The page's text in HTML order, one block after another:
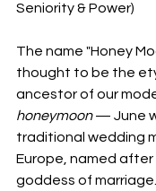
Seniority & Power)
The name "Honey
thought to be the
ancestor of our
honeymoon — June
traditional wedding
Europe, named after
goddess of